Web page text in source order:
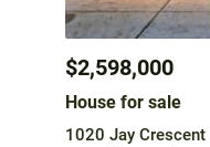
$2,598,000
House for sale
1020 Jay Crescent